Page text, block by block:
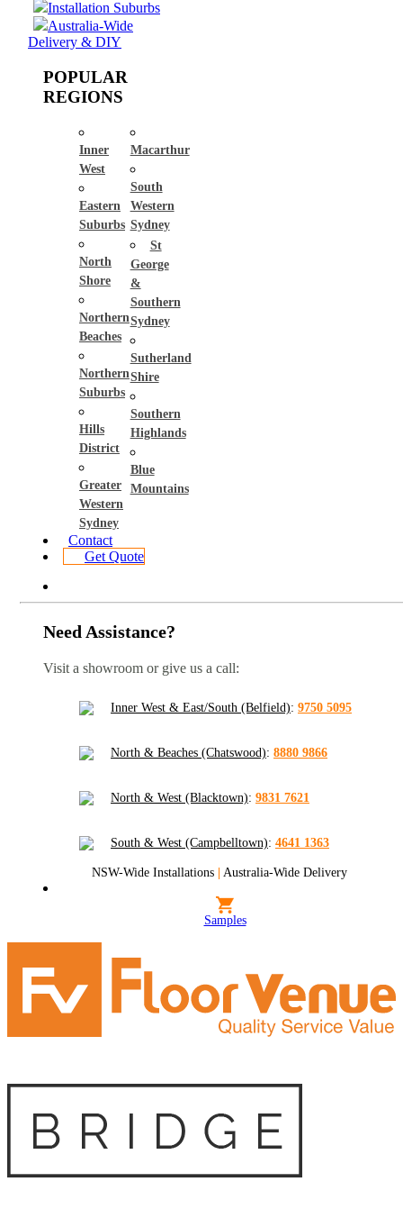
Installation Suburbs
Australia-Wide
Delivery & DIY
POPULAR
REGIONS
Inner
West
Eastern
Suburbs
North
Shore
Northern
Beaches
Northern
Suburbs
Hills
District
Greater
Western
Sydney
Macarthur
South
Western
Sydney
St
George
&
Southern
Sydney
Sutherland
Shire
Southern
Highlands
Blue
Mountains
Contact
Get Quote
Need Assistance?
Visit a showroom or give us a call:
Inner West & East/South (Belfield): 9750 5095
North & Beaches (Chatswood): 8880 9866
North & West (Blacktown): 9831 7621
South & West (Campbelltown): 4641 1363
NSW-Wide Installations | Australia-Wide Delivery
Samples